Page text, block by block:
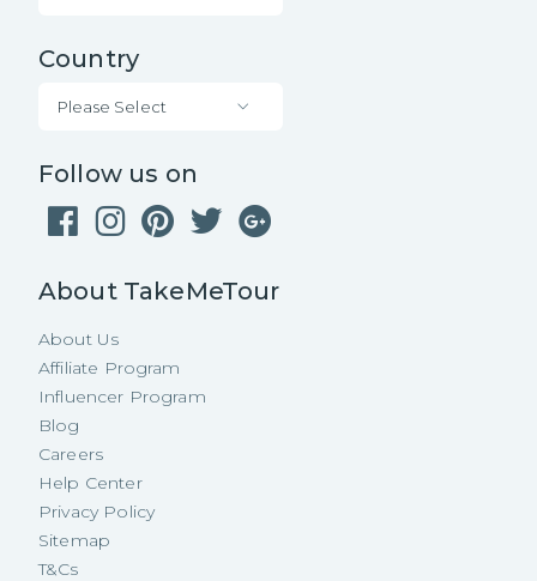
Country
Please Select
Follow us on
About TakeMeTour
About Us
Affiliate Program
Influencer Program
Blog
Careers
Help Center
Privacy Policy
Sitemap
T&Cs